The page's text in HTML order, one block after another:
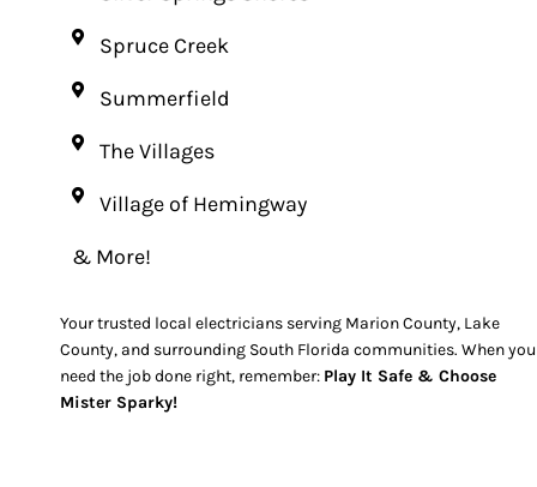
Spruce Creek
Summerfield
The Villages
Village of Hemingway
& More!
Your trusted local electricians serving Marion County, Lake
County, and surrounding South Florida communities. When you
need the job done right, remember: Play It Safe & Choose
Mister Sparky!